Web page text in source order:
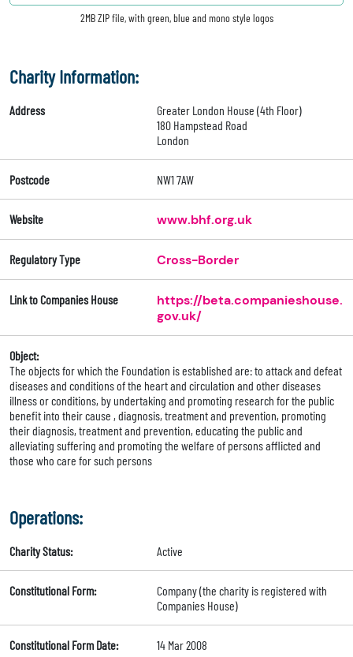
2MB ZIP file, with green, blue and mono style logos
Charity Information:
Address
Greater London House (4th Floor)
180 Hampstead Road
London
Postcode NW1 7AW
Website www.bhf.org.uk
Regulatory Type Cross-Border
Link to Companies House
https://beta.companieshouse.
gov.uk/
Object:
The objects for which the Foundation is established are: to attack and defeat
diseases and conditions of the heart and circulation and other diseases
illness or conditions, by undertaking and promoting research for the public
benefit into their cause , diagnosis, treatment and prevention, promoting
their diagnosis, treatment and prevention, educating the public and
alleviating suffering and promoting the welfare of persons afflicted and
those who care for such persons
Operations:
Charity Status: Active
Constitutional Form:
Company (the charity is registered with
Companies House)
Constitutional Form Date: 14 Mar 2008